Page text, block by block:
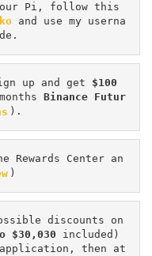
Pi, follow this
and use my userna
up and get $100
Binance Futur
).
Rewards Center an
)
discounts on
$30,030 included)
then at